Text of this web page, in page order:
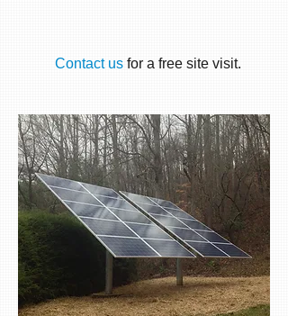
Contact usfor a free site visit.